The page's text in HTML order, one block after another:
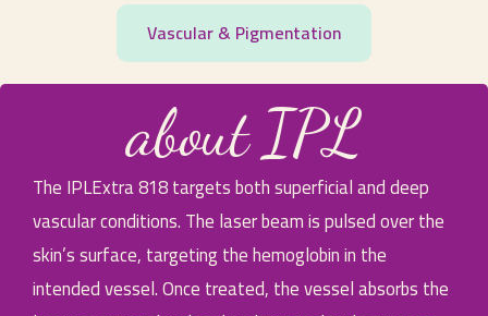
Vascular & Pigmentation
about IPL
The IPLExtra 818 targets both superficial and deep
vascular conditions. The laser beam is pulsed over the
skin’s surface, targeting the hemoglobin in the
intended vessel. Once treated, the vessel absorbs the